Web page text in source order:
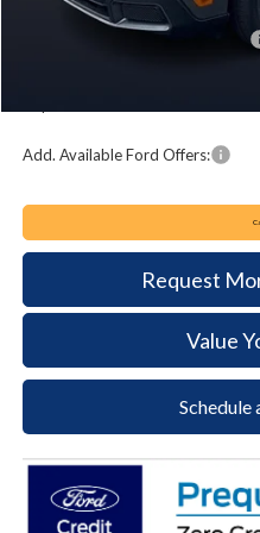
Keyser & Miller Discount
Summer Sales Event Bonus Cash:
Add. Available Ford Offers:
Request
Value
Schedule